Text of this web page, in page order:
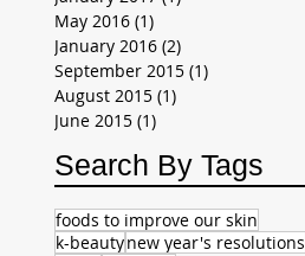
May 2016 (1)
January 2016 (2)
September 2015 (1)
August 2015 (1)
June 2015 (1)
Search By Tags
foods to improve our skin
k-beautynew year's resolutions